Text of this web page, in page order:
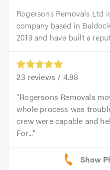
Rogersons Removals Ltd
company based in
2019 and have built a
23 reviews / 4.98
Rogersons Removals
whole process was
crew were capable and
For...